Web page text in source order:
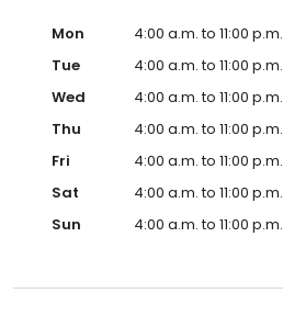
Mon
4:00 a.m. to 11:00 p.m.
Tue
4:00 a.m. to 11:00 p.m.
Wed
4:00 a.m. to 11:00 p.m.
Thu
4:00 a.m. to 11:00 p.m.
Fri
4:00 a.m. to 11:00 p.m.
Sat
4:00 a.m. to 11:00 p.m.
Sun
4:00 a.m. to 11:00 p.m.